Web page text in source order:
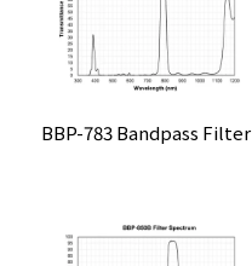
BBP-783 Bandpass Filter